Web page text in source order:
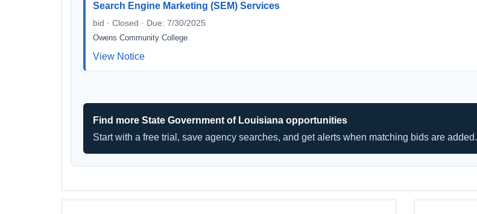
Search Engine Marketing (SEM) Services
bid · Closed · Due: 7/30/2025
Owens Community College
View Notice
Find more State Government of Louisiana opportunities
Start with a free trial, save agency searches, and get alerts when matching bids are added.